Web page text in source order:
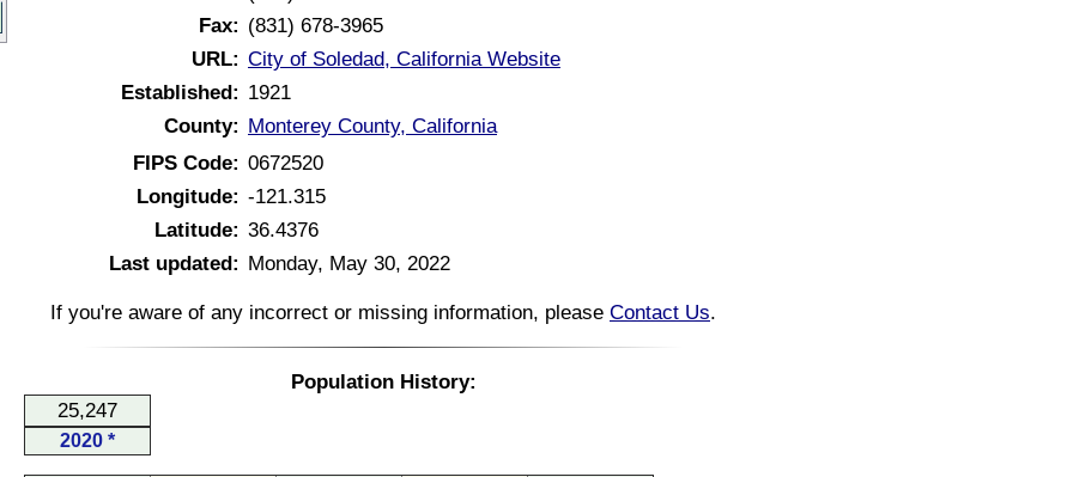
Fax: (831) 678-3965
URL: City of Soledad, California Website
Established: 1921
County: Monterey County, California
FIPS Code: 0672520
Longitude: -121.315
Latitude: 36.4376
Last updated: Monday, May 30, 2022
If you're aware of any incorrect or missing information, please Contact Us.
Population History:
25,247
2020 *